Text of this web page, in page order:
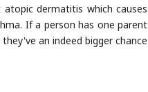
dermatitis which causes
If a person has one parent
an indeed bigger chance